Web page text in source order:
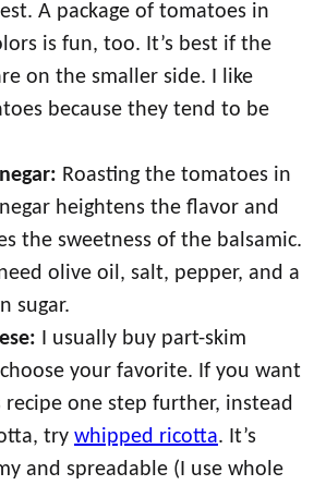
A package of tomatoes in
is fun, too. It’s best if the
on the smaller side. I like
because they tend to be
Roasting the tomatoes in
heightens the flavor and
the sweetness of the balsamic.
olive oil, salt, pepper, and a
sugar.
I usually buy part-skim
your favorite. If you want
one step further, instead
try whipped ricotta. It’s
and spreadable (I use whole